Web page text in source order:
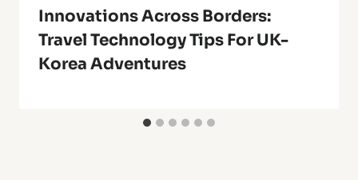
Innovations Across Borders:
Travel Technology Tips For UK-
Korea Adventures